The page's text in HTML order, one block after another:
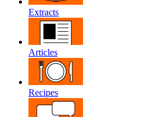
Extracts
Articles
Recipes